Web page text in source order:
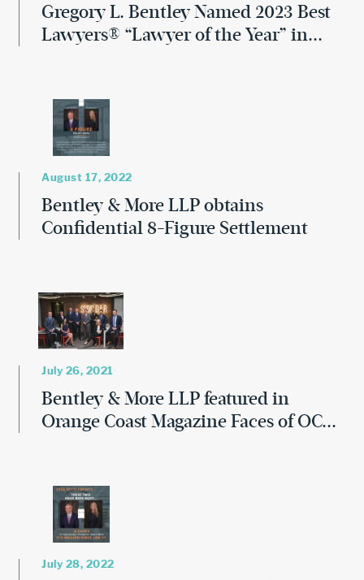
Gregory L. Bentley Named 2023 Best
Lawyers® “Lawyer of the Year” in...
August 17, 2022
Bentley & More LLP obtains
Confidential 8-Figure Settlement
July 26, 2021
Bentley & More LLP featured in
Orange Coast Magazine Faces of OC...
July 28, 2022